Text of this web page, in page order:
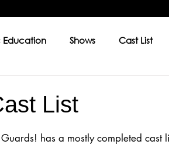
Education Shows Cast List
Company
Proposals Programs
List
has a mostly completed cast